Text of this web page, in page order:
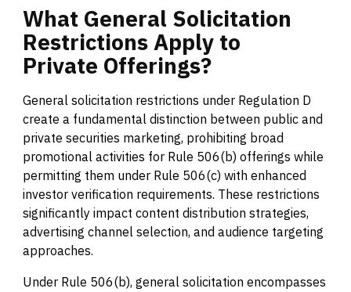
What General Solicitation
RestrictionsApply to
Private Offerings?
General solicitation restrictions under Regulation D
create a fundamental distinction between public and
private securities marketing, prohibiting broad
promotional activities for Rule 506(b) offerings while
permitting them under Rule 506(c) with enhanced
investor verification requirements. These restrictions
significantly impact content distribution strategies,
advertising channel selection, and audience targeting
approaches.
Under Rule 506(b), general solicitation encompasses